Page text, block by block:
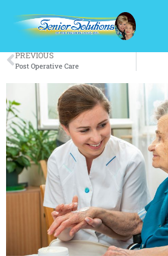
Out Patient
PREVIOUS
Post Operative Care